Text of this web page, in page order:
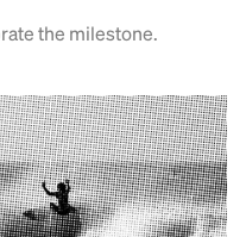
the milestone.